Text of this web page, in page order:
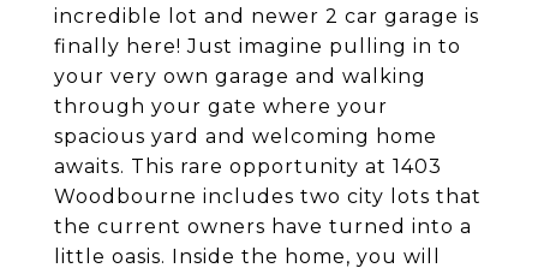
incredible lot and newer 2 car garage is
finally here! Just imagine pulling in to
your very own garage and walking
through your gate where your
spacious yard and welcoming home
awaits. This rare opportunity at 1403
Woodbourne includes two city lots that
the current owners have turned into a
little oasis. Inside the home, you will